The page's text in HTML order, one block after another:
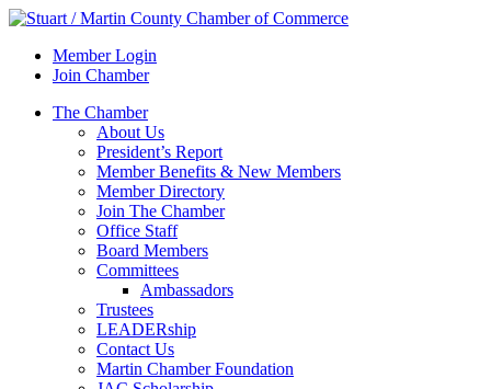
Member Login
Join Chamber
The Chamber
About Us
President’s Report
Member Benefits & New Members
Member Directory
Join The Chamber
Office Staff
Board Members
Committees
Ambassadors
Trustees
LEADERship
Contact Us
Martin Chamber Foundation